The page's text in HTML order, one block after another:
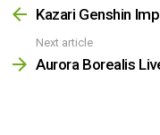
moreKazari Genshin
Next article
Aurora Borealis